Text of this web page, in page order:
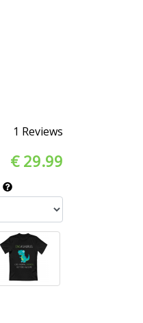
1 Reviews
€ 29.99